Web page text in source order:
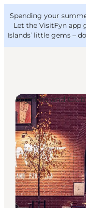
Spending your
Let the VisitFyn app
Islands’ little gems –
Things to do
Outdoor and
Where to eat
Where to
VisitFyn
Deutsch
Nightlife and